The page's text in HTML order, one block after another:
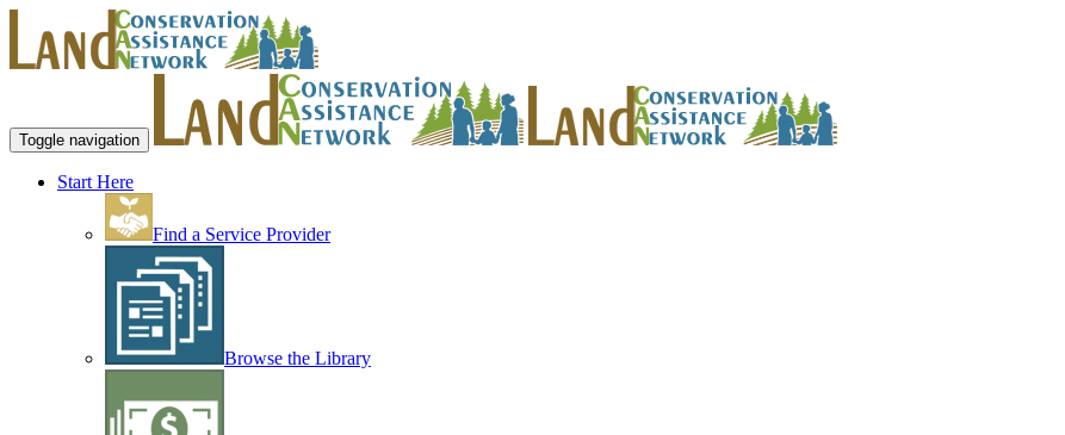
Toggle navigation
Start Here
Find a Service Provider
Browse the Library